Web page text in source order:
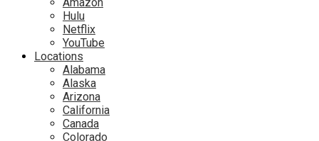
Hulu
Netflix
YouTube
Locations
Alabama
Alaska
Arizona
California
Canada
Colorado